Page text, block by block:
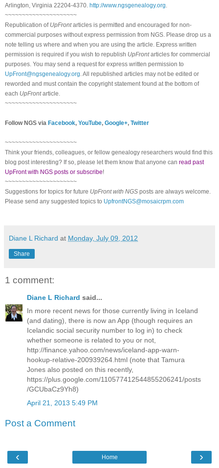
Arlington, Virginia 22204-4370. http://www.ngsgenealogy.org
~~~~~~~~~~~~~~~~~~~~~
Republication of UpFrontarticles is permitted and encouraged for non-
commercial purposes without express permission from NGS . Please drop us a
note telling us where and when you are using the article. Express written
permission is required if you wish to republish UpFrontarticles for commercial
purposes. You may send a request for express written permission to
UpFront@ngsgenealogy.org . All republished articles may not be edited or
reworded and must contain the copyright statement found at the bottom of
each UpFrontarticle.
~~~~~~~~~~~~~~~~~~~~~
FollowNGS via Facebook, YouTube, Google+, Twitter
~~~~~~~~~~~~~~~~~~~~~
Think your friends, colleagues, or fellow genealogy researchers would find this
blog post interesting? If so, please let them know that anyone can read past
UpFront with NGS posts or subscribe!
~~~~~~~~~~~~~~~~~~~~~
Suggestions for topics for future UpFront with NGS posts are always welcome.
Please send any suggested topics to UpfrontNGS@mosaicrpm.com
Diane L Richard at Monday, July 09, 2012
Share
1 comment:
Diane L Richard said...
In more recent news for those currently living in Iceland
(and dating), there is now an App (though requires an
Icelandic social security number to log in) to check
whether someone is related to you or not,
http://finance.yahoo.com/news/iceland-app-warn-
hookup-relative-200939264.html (note that Tamura
Jones also posted on this recently,
https://plus.google.com/110577412544855206241/posts
/GCUbaCz9Yh8)
April 21, 2013 5:49 PM
Post a Comment
‹ ›
Home